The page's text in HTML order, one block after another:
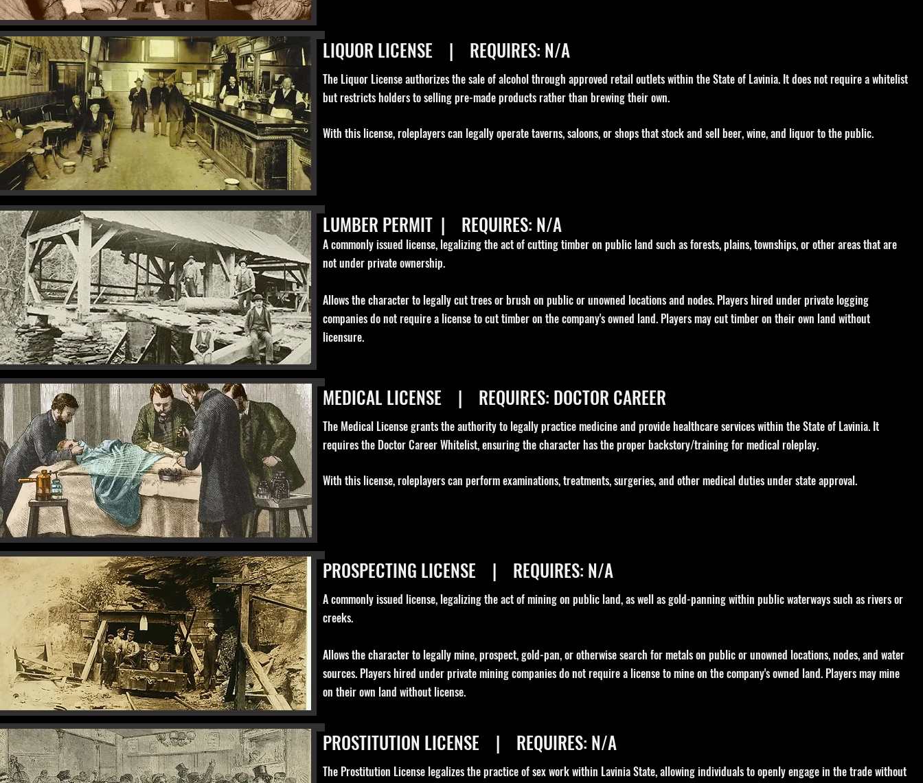
LIQUOR LICENSE | REQUIRES: N/A
The Liquor License authorizes the sale of alcohol through approved retail outlets within the State of Lavinia. It does not require a whitelist
but restricts holders to selling pre-made products rather than brewing their own.
With this license, roleplayers can legally operate taverns, saloons, or shops that stock and sell beer, wine, and liquor to the public.
LUMBER PERMIT | REQUIRES: N/A
A commonly issued license, legalizing the act of cutting timber on public land such as forests, plains, townships, or other areas that are
not under private ownership.
Allows the character to legally cut trees or brush on public or unowned locations and nodes. Players hired under private logging
companies do not require a license to cut timber on the company's owned land. Players may cut timber on their own land without
licensure.
MEDICAL LICENSE | REQUIRES: DOCTOR CAREER
The Medical License grants the authority to legally practice medicine and provide healthcare services within the State of Lavinia. It
requires the Doctor Career Whitelist, ensuring the character has the proper backstory/training for medical roleplay.
With this license, roleplayers can perform examinations, treatments, surgeries, and other medical duties under state approval.
PROSPECTING LICENSE | REQUIRES: N/A
A commonly issued license, legalizing the act of mining on public land, as well as gold-panning within public waterways such as rivers or
creeks.
Allows the character to legally mine, prospect, gold-pan, or otherwise search for metals on public or unowned locations, nodes, and water
sources. Players hired under private mining companies do not require a license to mine on the company's owned land. Players may mine
on their own land without license.
PROSTITUTION LICENSE | REQUIRES: N/A
The Prostitution License legalizes the practice of sex work within Lavinia State, allowing individuals to openly engage in the trade without